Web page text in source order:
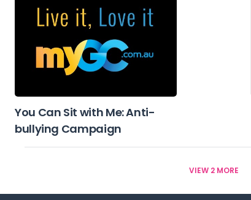
You Can Sit with Me: Anti-
bullying Campaign
VIEW 2 MORE